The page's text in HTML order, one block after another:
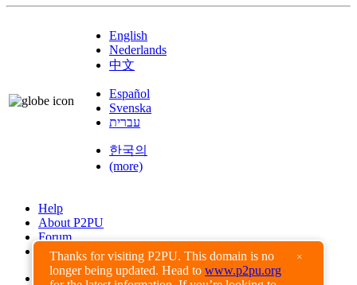
Thanks for visiting P2PU. This domain is no
longer being updated. Head to www.p2pu.org
×
English
Nederlands
中文
Español
Svenska
עברית
한국의
(more)
Help
About P2PU
Forum
Found a Bug?
Creative Commons